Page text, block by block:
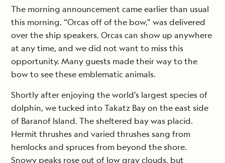
The morning announcement came earlier than usual
this morning. “Orcas off of the bow,” was delivered
over the ship speakers. Orcas can show up anywhere
at any time, and we did not want to miss this
opportunity. Many guests made their way to the
bow to see these emblematic animals.
Shortly after enjoying the world’s largest species of
dolphin, we tucked into Takatz Bay on the east side
of Baranof Island. The sheltered bay was placid.
Hermit thrushes and varied thrushes sang from
hemlocks and spruces from beyond the shore.
Snowy peaks rose out of low gray clouds, but